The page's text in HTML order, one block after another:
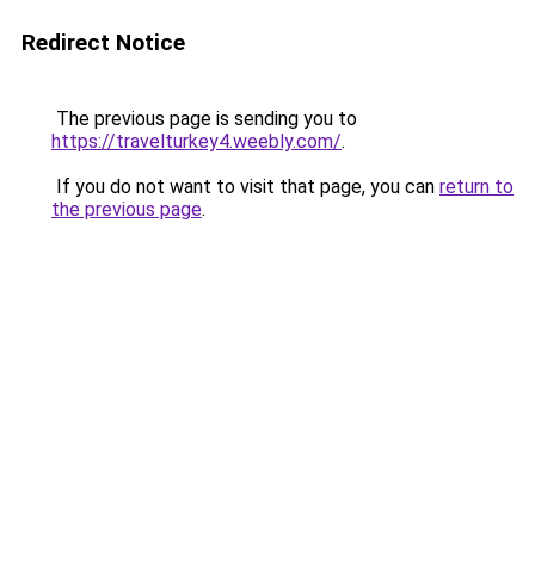
Redirect Notice
The previous page is sending you to
https://travelturkey4.weebly.com/.
If you do not want to visit that page, you can return to
the previous page.